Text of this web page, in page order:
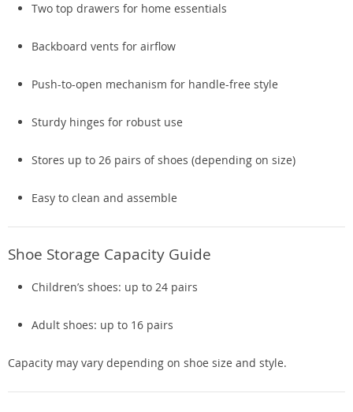
Two top drawers for home essentials
Backboard vents for airflow
Push-to-open mechanism for handle-free style
Sturdy hinges for robust use
Stores up to 26 pairs of shoes (depending on size)
Easy to clean and assemble
Shoe Storage Capacity Guide
Children’s shoes: up to 24 pairs
Adult shoes: up to 16 pairs
Capacity may vary depending on shoe size and style.